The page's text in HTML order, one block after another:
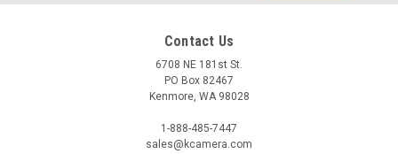
Contact Us
6708 NE 181st St.
PO Box 82467
Kenmore, WA 98028
1-888-485-7447
sales@kcamera.com